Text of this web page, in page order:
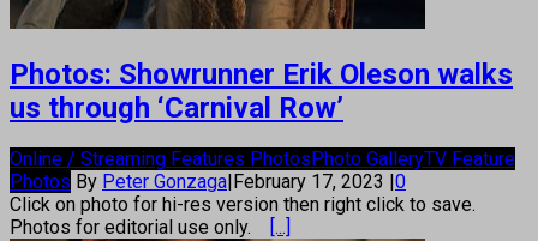
Photos: Showrunner Erik Oleson walks
us through ‘Carnival Row’
Online / Streaming Features Photos Photo GalleryTV Feature
Photos By Peter Gonzaga February 17, 2023 0
Click on photo for hi-res version then right click to save.
Photos for editorial use only.
[...]